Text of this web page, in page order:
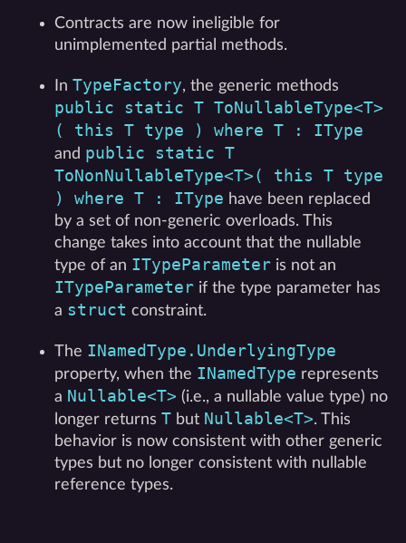
Contracts are now ineligible for
unimplemented partial methods.
In TypeFactory, the generic methods
public static T ToNullableType<T>
( this T type ) where T : IType
and public static T
ToNonNullableType<T>( this T type
) where T : IType have been replaced
by a set of non-generic overloads. This
change takes into account that the nullable
type of an ITypeParameter is not an
ITypeParameter if the type parameter has
a struct constraint.
The INamedType.UnderlyingType
property, when the INamedType represents
a Nullable<T> (i.e., a nullable value type) no
longer returns T but Nullable<T>. This
behavior is now consistent with other generic
types but no longer consistent with nullable
reference types.